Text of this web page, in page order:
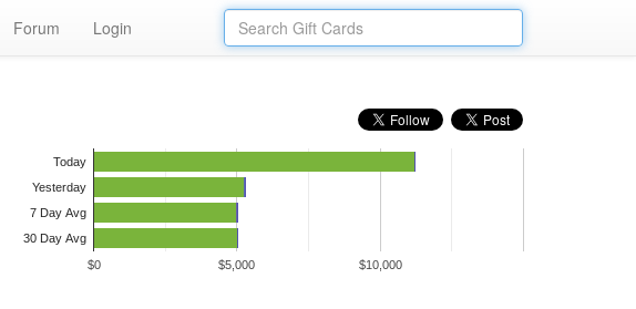
Forum Login
$0 $5,000 $10,000
Today
Yesterday
7 Day Avg
30 Day Avg